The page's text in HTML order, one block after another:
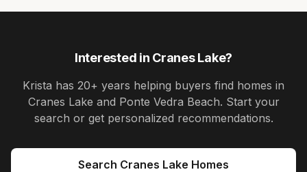
Interested in Cranes Lake?
Krista has 20+ years helping buyers find homes in
Cranes Lake and Ponte Vedra Beach. Start your
search or get personalized recommendations.
Search Cranes Lake Homes